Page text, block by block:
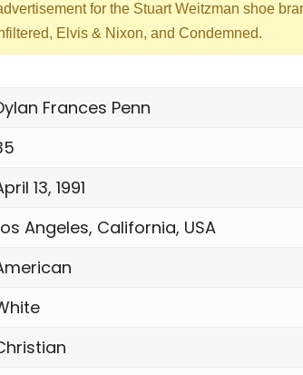
for the Stuart Weitzman shoe
Elvis & Nixon, and Condemned.
Frances Penn
13, 1991
Angeles, California, USA